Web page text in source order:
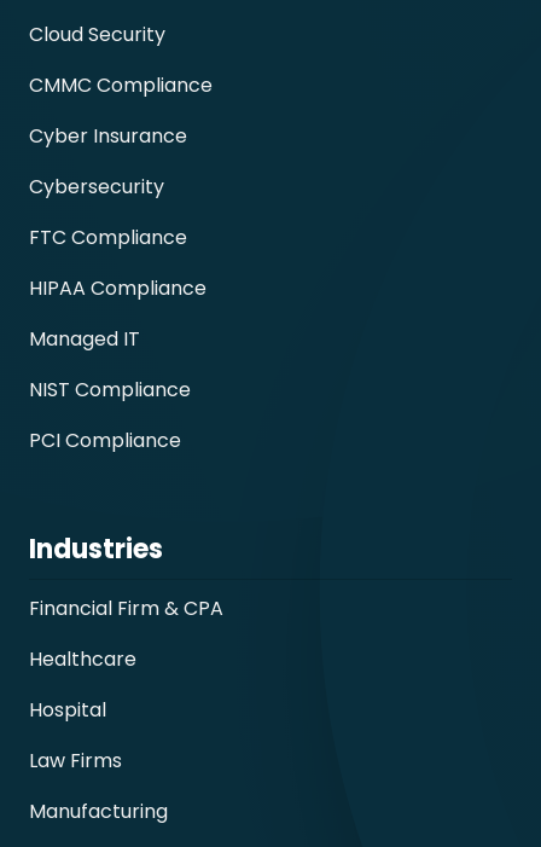
Cloud Security
CMMC Compliance
Cyber Insurance
Cybersecurity
FTC Compliance
HIPAA Compliance
Managed IT
NIST Compliance
PCI Compliance
Industries
Financial Firm & CPA
Healthcare
Hospital
Law Firms
Manufacturing